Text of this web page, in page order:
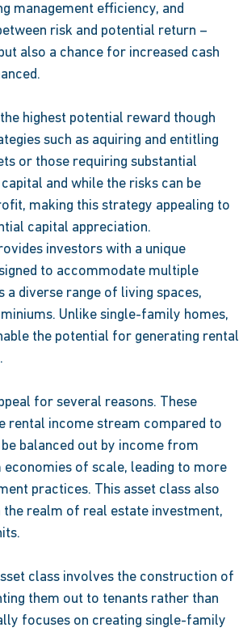
management efficiency, and
risk and potential return –
also a chance for increased cash
highest potential reward though
such as aquiring and entitling
or those requiring substantial
and while the risks can be
making this strategy appealing to
capital appreciation.
investors with a unique
to accommodate multiple
a diverse range of living spaces,
Unlike single-family homes,
the potential for generating rental
for several reasons. These
rental income stream compared to
balanced out by income from
of scale, leading to more
practices. This asset class also
realm of real estate investment,
class involves the construction of
them out to tenants rather than
focuses on creating single-family